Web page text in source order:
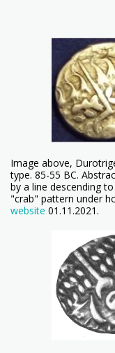
Image above,
type. 85-55 BC.
by a line descending
"crab" pattern under
website 01.11.2021.